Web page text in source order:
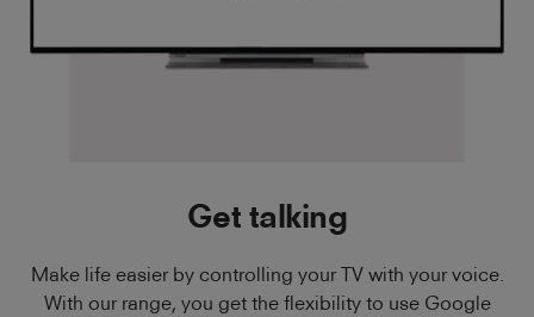
Get talking
Make life easier by controlling your TV with your voice.
With our range, you get the flexibility to use Google